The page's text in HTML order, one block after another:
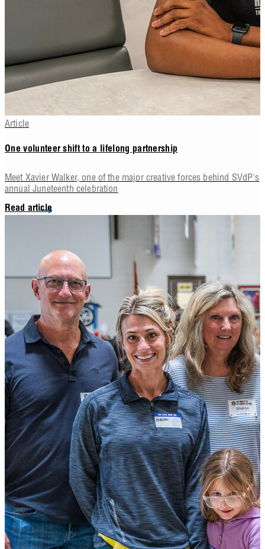
Article
One volunteer shift to a lifelong partnership
Meet Xavier Walker, one of the major creative forces behind SVdP's
annual Juneteenth celebration
Read article